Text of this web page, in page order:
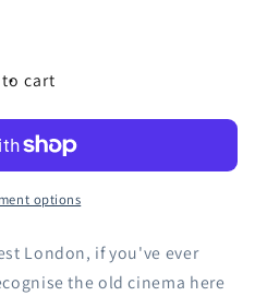
cart
options
London, if you've ever
the old cinema here